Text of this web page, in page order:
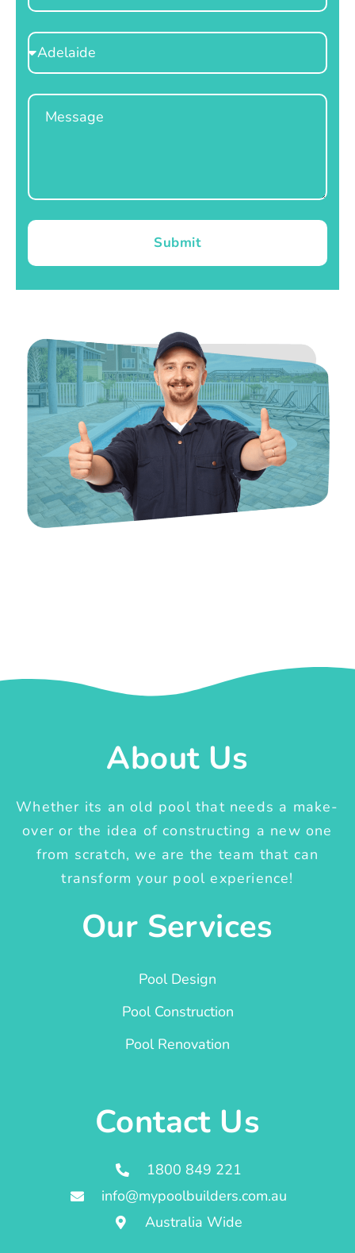
Select
Location
Message
Submit
About Us
Whether its an old pool that needs a make-
over or the idea of constructing a new one
from scratch, we are the team that can
transform your pool experience!
Our Services
Pool Design
Pool Construction
Pool Renovation
Contact Us
1800 849 221
info@mypoolbuilders.com.au
Australia Wide